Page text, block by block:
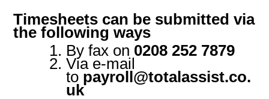
Timesheets can be submitted via
the following ways
By fax on 0208 252 7879
Via e-mail
to payroll@totalassist.co.
uk